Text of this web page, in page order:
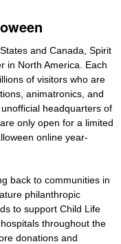
and Canada, Spirit
in North America. Each
of visitors who are
animatronics, and
headquarters of
only open for a limited
online year-
back to communities in
philanthropic
to support Child Life
throughout the
donations and